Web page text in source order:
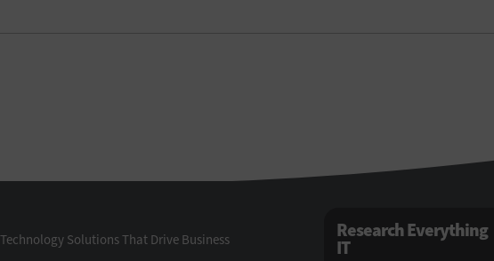
Technology Solutions That Drive Business Research Everything
IT